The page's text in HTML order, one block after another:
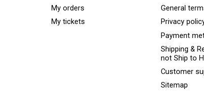
My orders
My tickets
General
Privacy
Payment
Shipping &
not Ship to
Customer
Sitemap